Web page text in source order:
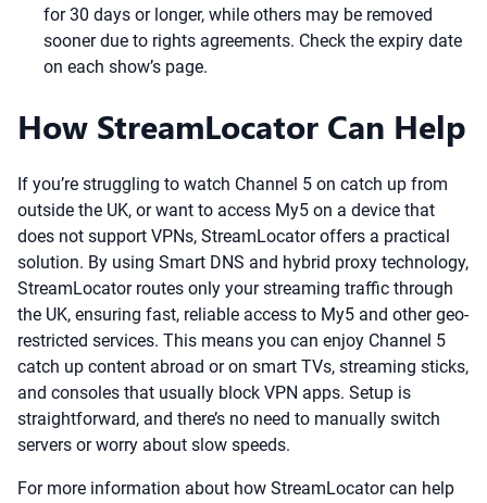
for 30 days or longer, while others may be removed
sooner due to rights agreements. Check the expiry date
on each show’s page.
How StreamLocator Can Help
If you’re struggling to watch Channel 5 on catch up from
outside the UK, or want to access My5 on a device that
does not support VPNs, StreamLocator offers a practical
solution. By using Smart DNS and hybrid proxy technology,
StreamLocator routes only your streaming traffic through
the UK, ensuring fast, reliable access to My5 and other geo-
restricted services. This means you can enjoy Channel 5
catch up content abroad or on smart TVs, streaming sticks,
and consoles that usually block VPN apps. Setup is
straightforward, and there’s no need to manually switch
servers or worry about slow speeds.
For more information about how StreamLocator can help